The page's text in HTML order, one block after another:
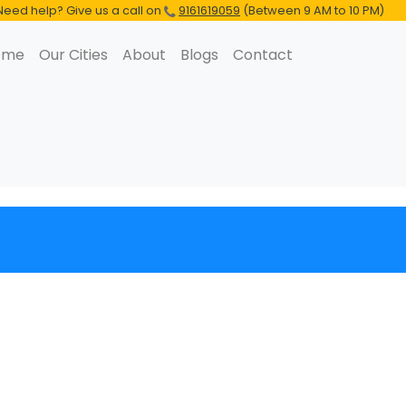
help? Give us a call on 9161619059 (Between 9 AM to 10 PM)
Our Cities About Blogs Contact